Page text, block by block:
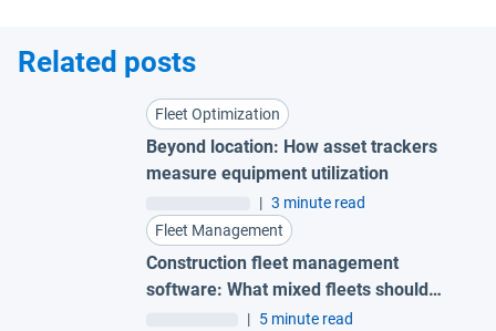
Related posts
Fleet Optimization
Beyond location: How asset trackers
measure equipment utilization
| 3 minute read
Fleet Management
Construction fleet management
software: What mixed fleets should
| 5 minute read